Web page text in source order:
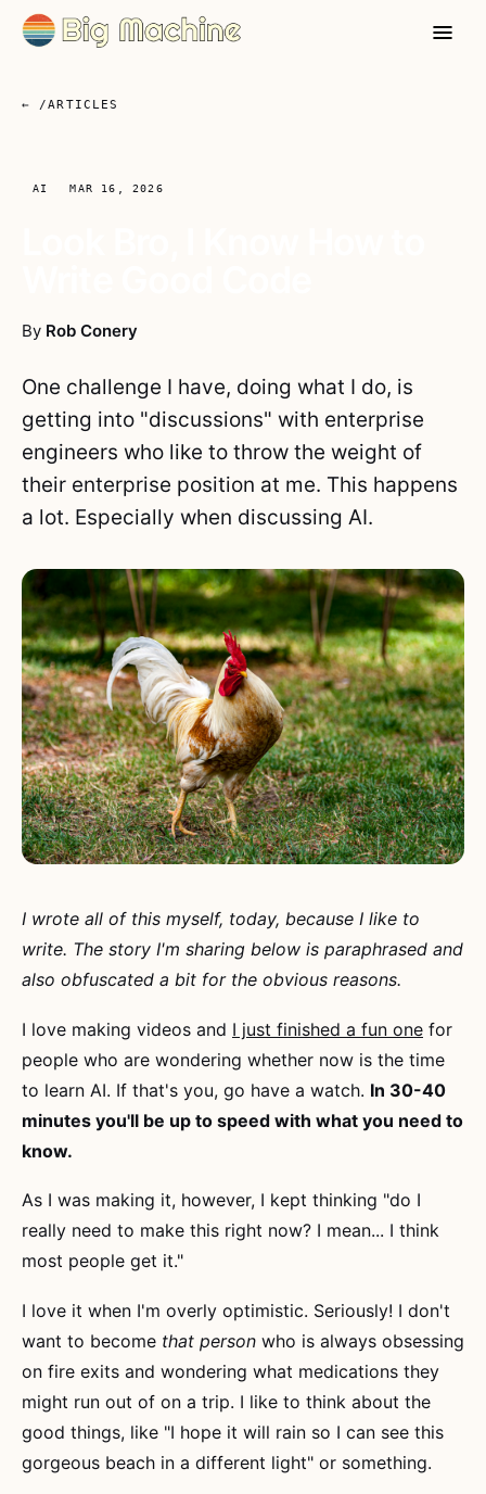
← /ARTICLES
AI MAR 16, 2026
By Rob Conery
One challenge I have, doing what I do, is
getting into "discussions" with enterprise
engineers who like to throw the weight of
their enterprise position at me. This happens
a lot. Especially when discussing AI.
I wrote all of this myself, today, because I like to
write. The story I'm sharing below is paraphrased and
also obfuscated a bit for the obvious reasons.
I love making videos and I just finished a fun one for
people who are wondering whether now is the time
to learn AI. If that's you, go have a watch. In 30-40
minutes you'll be up to speed with what you need to
know.
As I was making it, however, I kept thinking "do I
really need to make this right now? I mean... I think
most people get it."
I love it when I'm overly optimistic. Seriously! I don't
want to become that person who is always obsessing
on fire exits and wondering what medications they
might run out of on a trip. I like to think about the
good things, like "I hope it will rain so I can see this
gorgeous beach in a different light" or something.